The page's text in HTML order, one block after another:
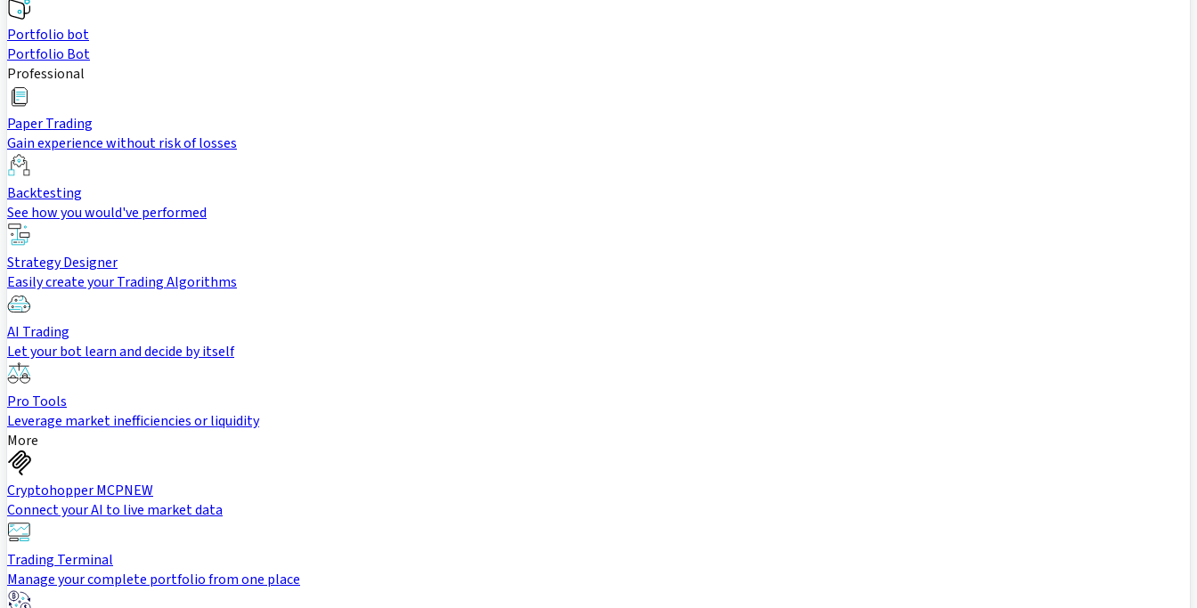
Portfolio bot
Portfolio Bot
Professional
Paper Trading
Gain experience without risk of losses
Backtesting
See how you would've performed
Strategy Designer
Easily create your Trading Algorithms
AI Trading
Let your bot learn and decide by itself
Pro Tools
Leverage market inefficiencies or liquidity
More
Cryptohopper MCPNEW
Connect your AI to live market data
Trading Terminal
Manage your complete portfolio from one place